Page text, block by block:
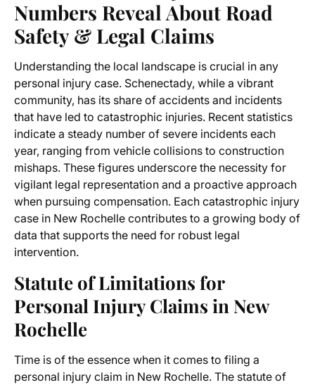
Numbers Reveal About Road
Safety & Legal Claims
Understanding the local landscape is crucial in any
personal injury case. Schenectady, while a vibrant
community, has its share of accidents and incidents
that have led to catastrophic injuries. Recent statistics
indicate a steady number of severe incidents each
year, ranging from vehicle collisions to construction
mishaps. These figures underscore the necessity for
vigilant legal representation and a proactive approach
when pursuing compensation. Each catastrophic injury
case in New Rochelle contributes to a growing body of
data that supports the need for robust legal
intervention.
Statute of Limitations for
Personal Injury Claims in New
Rochelle
Time is of the essence when it comes to filing a
personal injury claim in New Rochelle. The statute of